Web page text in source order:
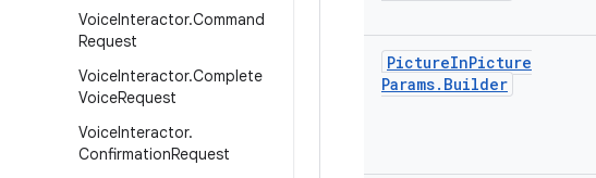
VoiceInteractor.Command
Request
VoiceInteractor.Complete
VoiceRequest
VoiceInteractor.
ConfirmationRequest
PictureInPicture
Params. Builder